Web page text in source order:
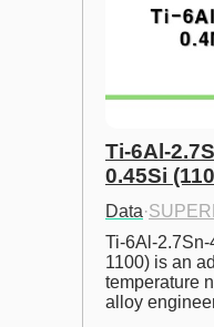
Ti-6Al-
0.45Si
Data·
Ti-6Al-2.7Sn-
1100) is an
temperature
alloy